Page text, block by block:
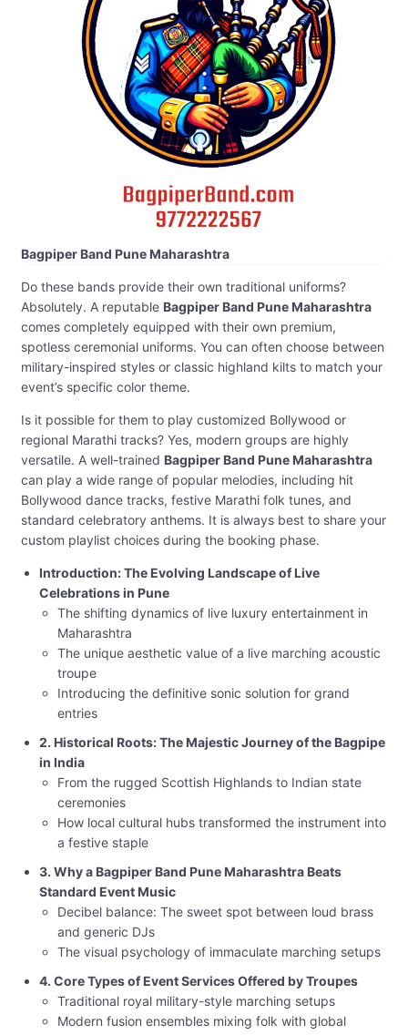
Bagpiper Band Pune Maharashtra
Do these bands provide their own traditional uniforms?
Absolutely. A reputable Bagpiper Band Pune Maharashtra
comes completely equipped with their own premium,
spotless ceremonial uniforms. You can often choose between
military-inspired styles or classic highland kilts to match your
event’s specific color theme.
Is it possible for them to play customized Bollywood or
regional Marathi tracks? Yes, modern groups are highly
versatile. A well-trained Bagpiper Band Pune Maharashtra
can play a wide range of popular melodies, including hit
Bollywood dance tracks, festive Marathi folk tunes, and
standard celebratory anthems. It is always best to share your
custom playlist choices during the booking phase.
Introduction: The Evolving Landscape of Live
Celebrations in Pune
The shifting dynamics of live luxury entertainment in
Maharashtra
The unique aesthetic value of a live marching acoustic
troupe
Introducing the definitive sonic solution for grand
entries
2. Historical Roots: The Majestic Journey of the Bagpipe
in India
From the rugged Scottish Highlands to Indian state
ceremonies
How local cultural hubs transformed the instrument into
a festive staple
3. Why a Bagpiper Band Pune Maharashtra Beats
Standard Event Music
Decibel balance: The sweet spot between loud brass
and generic DJs
The visual psychology of immaculate marching setups
4. Core Types of Event Services Offered by Troupes
Traditional royal military-style marching setups
Modern fusion ensembles mixing folk with global